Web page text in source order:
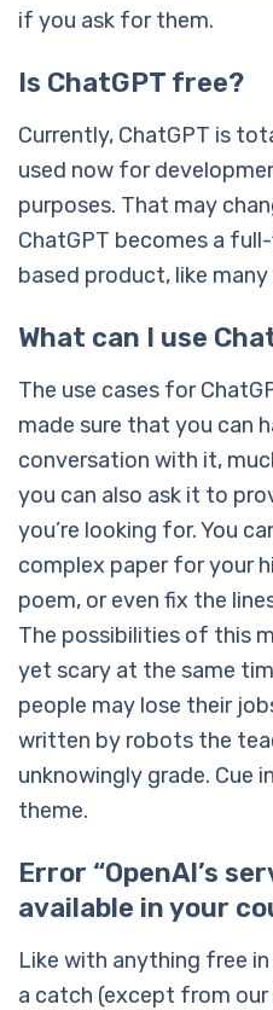
if you ask for them.
Is ChatGPT free?
Currently, ChatGPT is
used now for
purposes. That may
ChatGPT becomes a
based product, like
What can I use
The use cases for
made sure that you can
conversation with it,
you can also ask it to
you’re looking for. You
complex paper for your
poem, or even fix the
The possibilities of this
yet scary at the same
people may lose their
written by robots the
unknowingly grade. Cue
theme.
Error “OpenAI’s
available in your
Like with anything free
a catch (except from our